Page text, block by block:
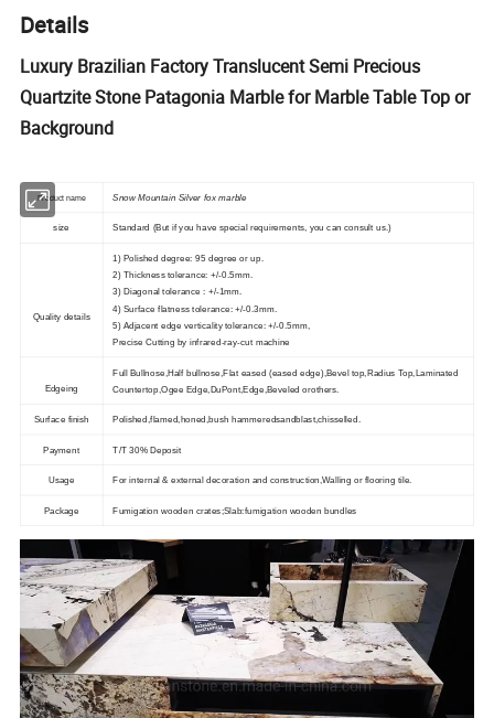
Details
Luxury Brazilian Factory Translucent Semi Precious
Quartzite Stone Patagonia Marble for Marble Table Top or
Background
Product name Snow Mountain Silver fox marble
size Standard (But if you have special requirements, you can consult us.)
Quality details
1) Polished degree: 95 degree or up.
2) Thickness tolerance: +/-0.5mm.
3) Diagonal tolerance : +/-1mm.
4) Surface flatness tolerance: +/-0.3mm.
5) Adjacent edge verticality tolerance: +/-0.5mm,
Precise Cutting by infrared-ray-cut machine
Edgeing
Full Bullnose,Half bullnose,Flat eased (eased edge),Bevel top,Radius Top,Laminated
Countertop,Ogee Edge,DuPont,Edge,Beveled orothers.
Surface finish Polished,flamed,honed,bush hammeredsandblast,chisselled.
Payment T/T 30% Deposit
Usage For internal & external decoration and construction,Walling or flooring tile.
Package Fumigation wooden crates;Slab:fumigation wooden bundles